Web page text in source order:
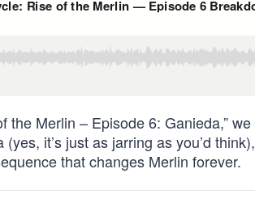
Merlin – Episode 6: Ganieda,”
it’s just as jarring as you’d
that changes Merlin forever.